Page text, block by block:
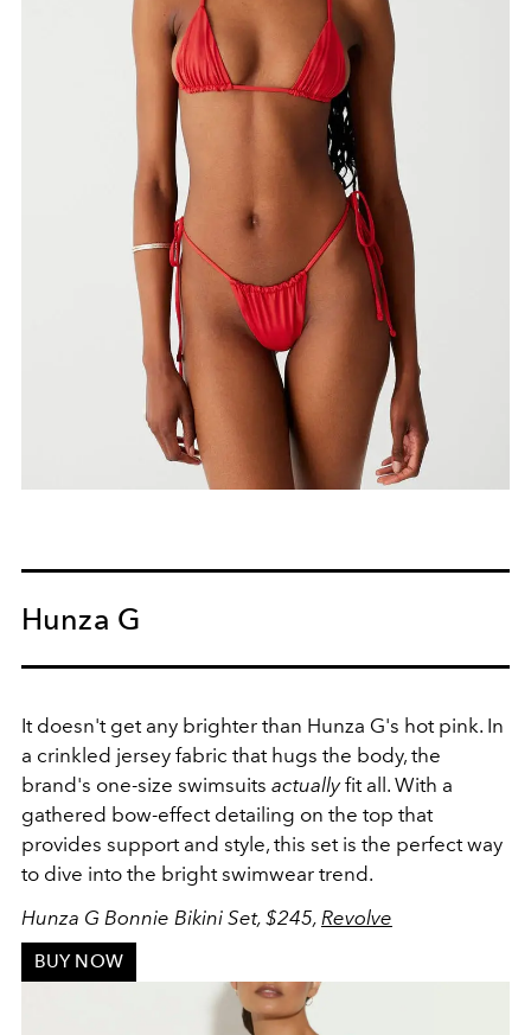
Hunza G
It doesn't get any brighter than Hunza G's hot pink. In
a crinkled jersey fabric that hugs the body, the
brand's one-size swimsuits actuallyfit all. With a
gathered bow-effect detailing on the top that
provides support and style, this set is the perfect way
to dive into the bright swimwear trend.
Hunza G Bonnie Bikini Set, $245, Revolve
BUY NOW